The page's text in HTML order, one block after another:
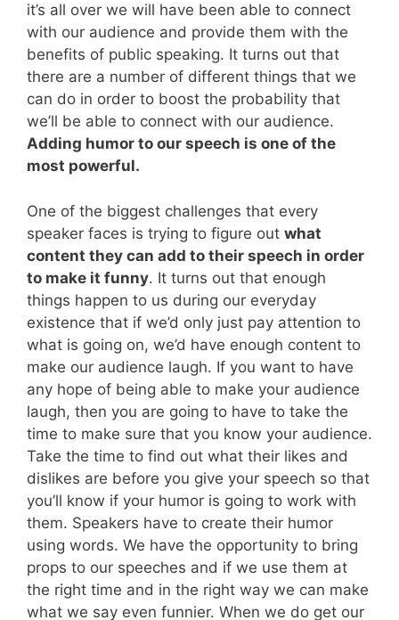
it’s all over we will have been able to connect
with our audience and provide them with the
benefits of public speaking. It turns out that
there are a number of different things that we
can do in order to boost the probability that
we’ll be able to connect with our audience.
Adding humor to our speech is one of the
most powerful.
One of the biggest challenges that every
speaker faces is trying to figure out what
content they can add to their speech in order
to make it funny. It turns out that enough
things happen to us during our everyday
existence that if we’d only just pay attention to
what is going on, we’d have enough content to
make our audience laugh. If you want to have
any hope of being able to make your audience
laugh, then you are going to have to take the
time to make sure that you know your audience.
Take the time to find out what their likes and
dislikes are before you give your speech so that
you’ll know if your humor is going to work with
them. Speakers have to create their humor
using words. We have the opportunity to bring
props to our speeches and if we use them at
the right time and in the right way we can make
what we say even funnier. When we do get our